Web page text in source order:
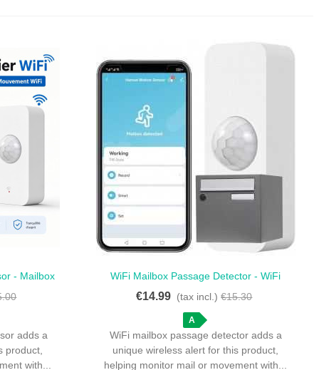
- Mailbox
adds a
product,
with...
Quick View
WiFi Mailbox Passage Detector - WiFi
Passage Detector For Mailbox
€14.99 (tax incl.) €15.30
A
WiFi mailbox passage detector adds a
unique wireless alert for this product,
helping monitor mail or movement with...